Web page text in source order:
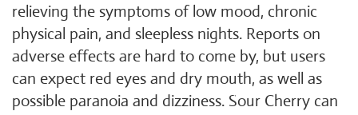
relieving the symptoms of low mood, chronic
physical pain, and sleepless nights. Reports on
adverse effects are hard to come by, but users
can expect red eyes and dry mouth, as well as
possible paranoia and dizziness. Sour Cherry can